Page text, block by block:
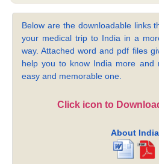
Below are the downloadable links
your medical trip to India in a
way. Attached word and pdf files
help you to know India more and
easy and memorable one.
Click icon to
About India